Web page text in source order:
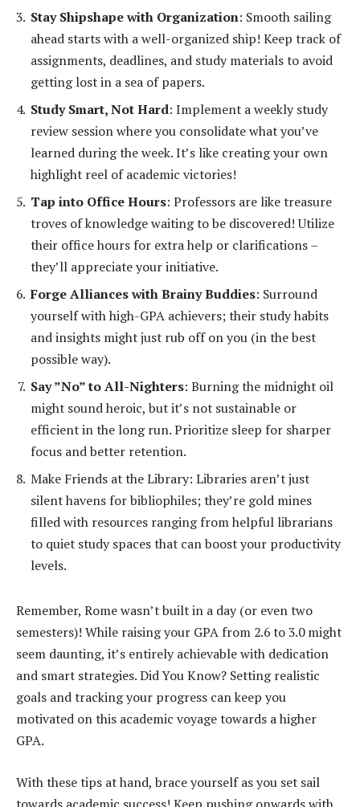
Stay Shipshape with Organization: Smooth sailing
ahead starts with a well-organized ship! Keep track of
assignments, deadlines, and study materials to avoid
getting lost in a sea of papers.
Study Smart, Not Hard: Implement a weekly study
review session where you consolidate what you’ve
learned during the week. It’s like creating your own
highlight reel of academic victories!
Tap into Office Hours: Professors are like treasure
troves of knowledge waiting to be discovered! Utilize
their office hours for extra help or clarifications –
they’ll appreciate your initiative.
Forge Alliances with Brainy Buddies: Surround
yourself with high-GPA achievers; their study habits
and insights might just rub off on you (in the best
possible way).
Say ”No” to All-Nighters: Burning the midnight oil
might sound heroic, but it’s not sustainable or
efficient in the long run. Prioritize sleep for sharper
focus and better retention.
Make Friends at the Library: Libraries aren’t just
silent havens for bibliophiles; they’re gold mines
filled with resources ranging from helpful librarians
to quiet study spaces that can boost your productivity
levels.
Remember, Rome wasn’t built in a day (or even two
semesters)! While raising your GPA from 2.6 to 3.0 might
seem daunting, it’s entirely achievable with dedication
and smart strategies. Did You Know? Setting realistic
goals and tracking your progress can keep you
motivated on this academic voyage towards a higher
GPA.
With these tips at hand, brace yourself as you set sail
towards academic success! Keep pushing onwards with